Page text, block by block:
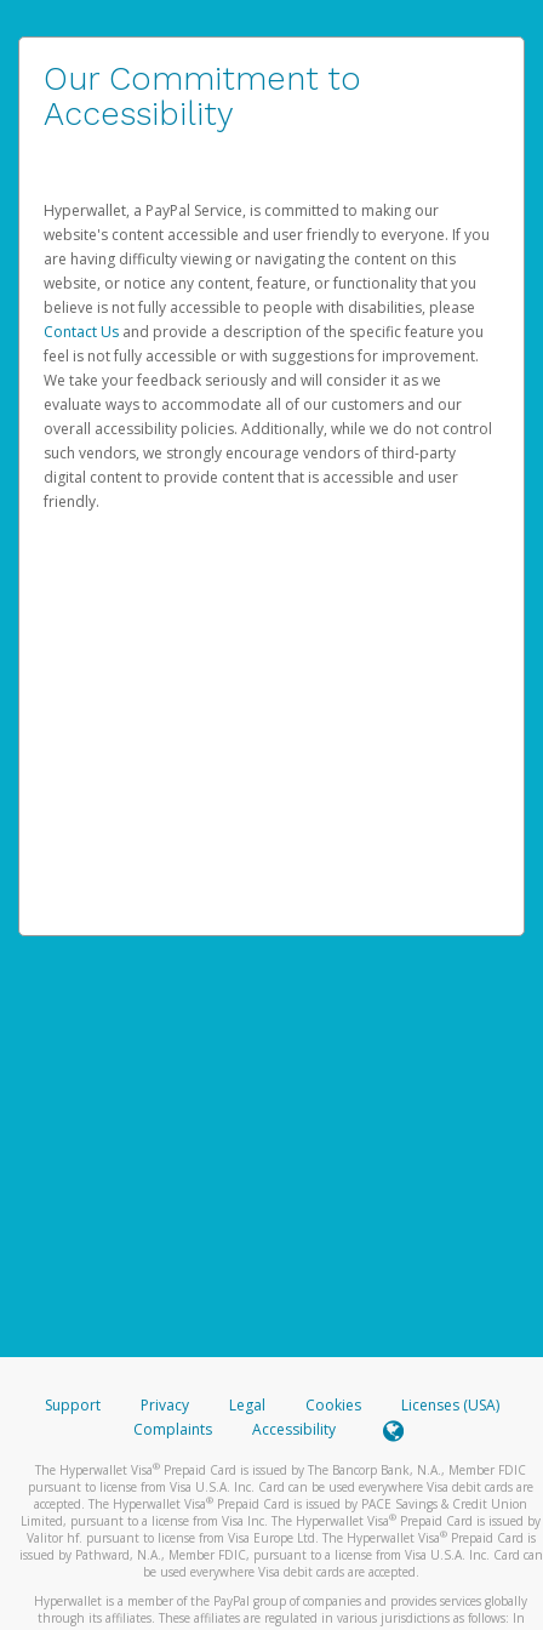
Our Commitment to
Accessibility
Hyperwallet, a PayPal Service, is committed to making our
website's content accessible and user friendly to everyone. If you
are having difficulty viewing or navigating the content on this
website, or notice any content, feature, or functionality that you
believe is not fully accessible to people with disabilities, please
Contact Us and provide a description of the specific feature you
feel is not fully accessible or with suggestions for improvement.
We take your feedback seriously and will consider it as we
evaluate ways to accommodate all of our customers and our
overall accessibility policies. Additionally, while we do not control
such vendors, we strongly encourage vendors of third-party
digital content to provide content that is accessible and user
friendly.
Support Privacy Legal Cookies
Licenses (USA)
Complaints
Accessibility
The Hyperwallet Visa® Prepaid Card is issued by The Bancorp Bank, N.A., Member FDIC
pursuant to license from Visa U.S.A. Inc. Card can be used everywhere Visa debit cards are
accepted. The Hyperwallet Visa® Prepaid Card is issued by PACE Savings & Credit Union
Limited, pursuant to a license from Visa Inc. The Hyperwallet Visa® Prepaid Card is issued by
Valitor hf. pursuant to license from Visa Europe Ltd. The Hyperwallet Visa®Prepaid Card is
issued by Pathward, N.A., Member FDIC, pursuant to a license from Visa U.S.A. Inc. Card can
be used everywhere Visa debit cards are accepted.
Hyperwallet is a member of the PayPal group of companies and provides services globally
through its affiliates. These affiliates are regulated in various jurisdictions as follows: In